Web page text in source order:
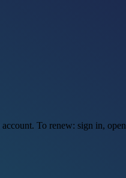
account. To renew: sign in, open